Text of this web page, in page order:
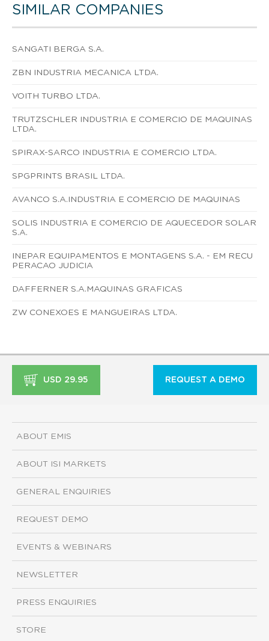
SIMILAR COMPANIES
SANGATI BERGA S.A.
ZBN INDUSTRIA MECANICA LTDA.
VOITH TURBO LTDA.
TRUTZSCHLER INDUSTRIA E COMERCIO DE MAQUINAS
LTDA.
SPIRAX-SARCO INDUSTRIA E COMERCIO LTDA.
SPGPRINTS BRASIL LTDA.
AVANCO S.A.INDUSTRIA E COMERCIO DE MAQUINAS
SOLIS INDUSTRIA E COMERCIO DE AQUECEDOR SOLAR
S.A.
INEPAR EQUIPAMENTOS E MONTAGENS S.A. - EM RECU
PERACAO JUDICIA
DAFFERNER S.A.MAQUINAS GRAFICAS
ZW CONEXOES E MANGUEIRAS LTDA.
USD 29.95 REQUEST A DEMO
ABOUT EMIS
ABOUT ISI MARKETS
GENERAL ENQUIRIES
REQUEST DEMO
EVENTS & WEBINARS
NEWSLETTER
PRESS ENQUIRIES
STORE